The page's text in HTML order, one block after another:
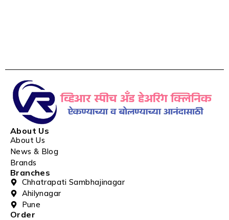
About Us
About Us
News & Blog
Brands
Branches
Chhatrapati Sambhajinagar
Ahilynagar
Pune
Order